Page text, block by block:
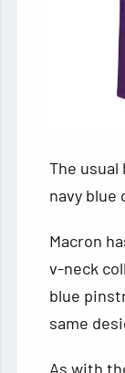
The
navy blue
Macron
v-neck
blue
same
As with